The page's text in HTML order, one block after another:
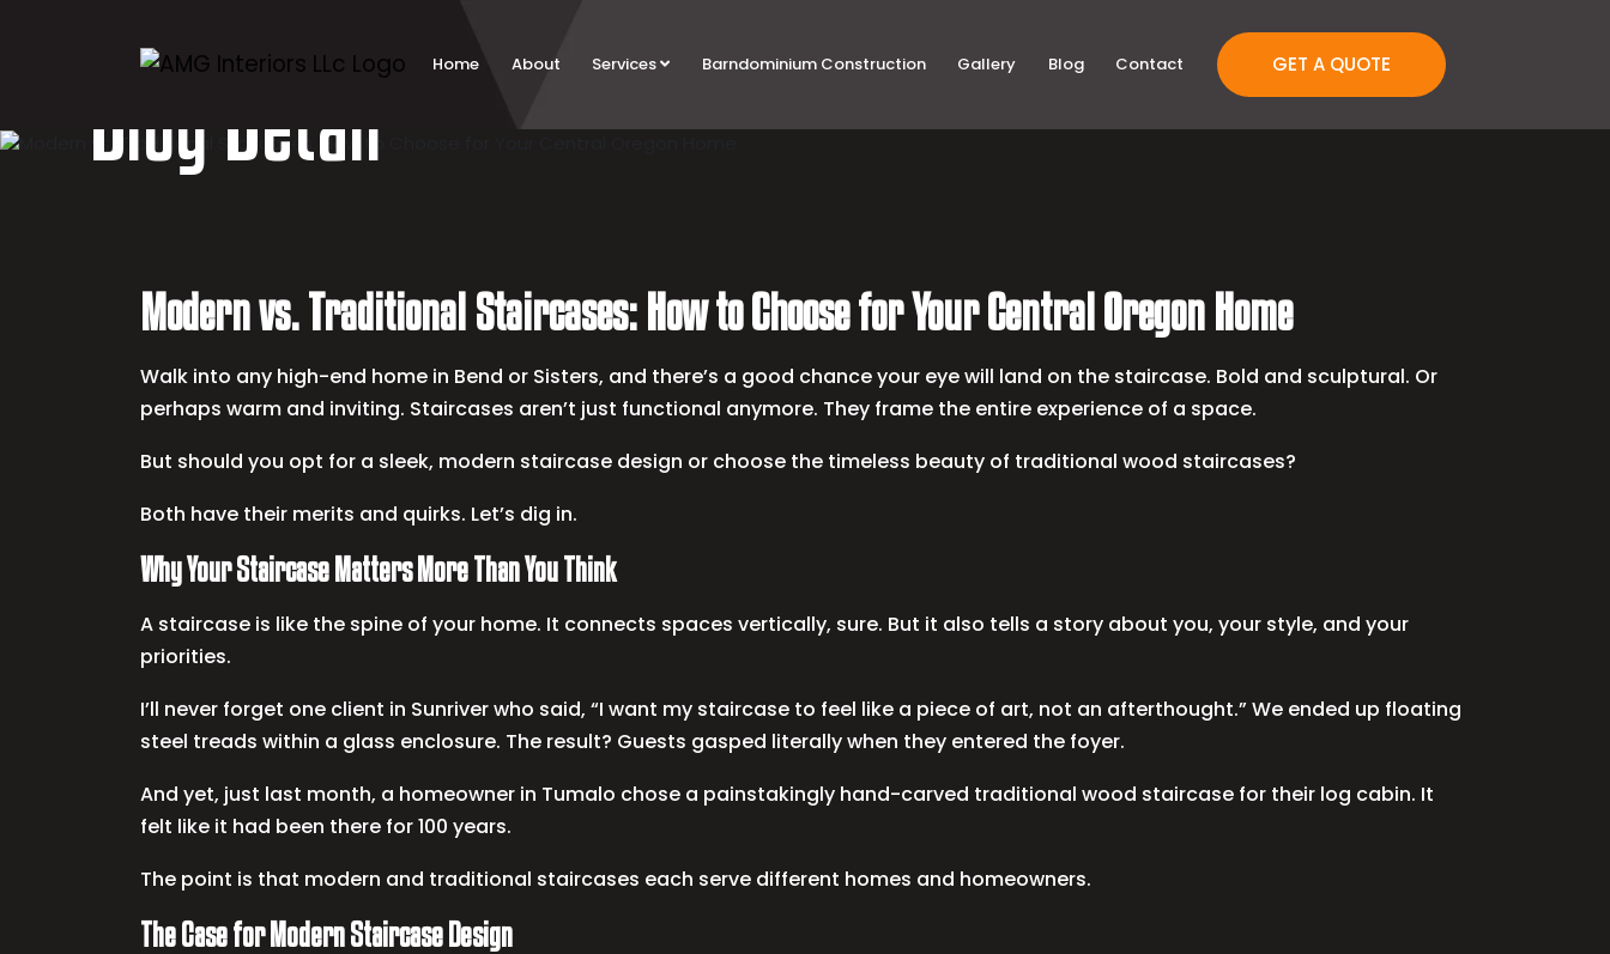
Home About Services Barndominium Construction Gallery Blog Contact GET A QUOTE
Blog Detail
Modern vs. Traditional Staircases: How to Choose for Your Central Oregon Home
Walk into any high-end home in Bend or Sisters, and there’s a good chance your eye will land on the staircase. Bold and sculptural. Or
perhaps warm and inviting. Staircases aren’t just functional anymore. They frame the entire experience of a space.
But should you opt for a sleek, modern staircase design or choose the timeless beauty of traditional wood staircases?
Both have their merits and quirks. Let’s dig in.
Why Your Staircase Matters More Than You Think
A staircase is like the spine of your home. It connects spaces vertically, sure. But it also tells a story about you, your style, and your
priorities.
I’ll never forget one client in Sunriver who said, “I want my staircase to feel like a piece of art, not an afterthought.” We ended up floating
steel treads within a glass enclosure. The result? Guests gasped literally when they entered the foyer.
And yet, just last month, a homeowner in Tumalo chose a painstakingly hand-carved traditional wood staircase for their log cabin. It
felt like it had been there for 100 years.
The point is that modern and traditional staircases each serve different homes and homeowners.
The Case for Modern Staircase Design